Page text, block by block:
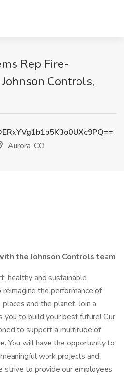
Rep Fire-
Controls,
Aurora, CO
the Johnson Controls team
healthy and sustainable
reimagine the performance of
and the planet. Join a
you to build your best future! Our
to support a multitude of
You will have the opportunity to
work projects and
strive to provide our employees